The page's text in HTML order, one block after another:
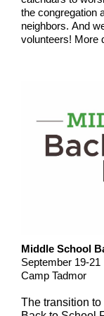
the congregation
neighbors. And
volunteers! More
Middle School
September 19-21
Camp Tadmor
The transition